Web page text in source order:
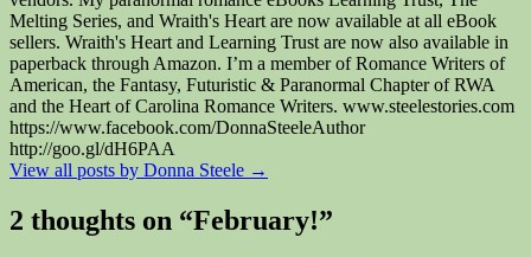
Melting Series, and Wraith's Heart are now available at all eBook
sellers. Wraith's Heart and Learning Trust are now also available in
paperback through Amazon. I’m a member of Romance Writers of
American, the Fantasy, Futuristic & Paranormal Chapter of RWA
and the Heart of Carolina Romance Writers. www.steelestories.com
https://www.facebook.com/DonnaSteeleAuthor
http://goo.gl/dH6PAA
View all posts by Donna Steele →
2 thoughts on “February!”